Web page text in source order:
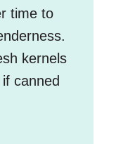
time to
kernels
canned